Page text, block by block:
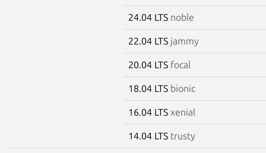
24.04 LTS noble
22.04 LTS jammy
20.04 LTS focal
18.04 LTS bionic
16.04 LTS xenial
14.04 LTS trusty